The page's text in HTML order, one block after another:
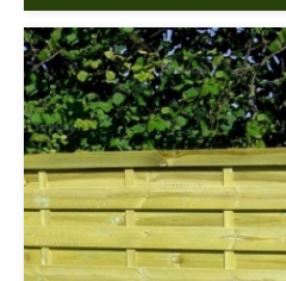
Includes delivery in 6-8 weeks